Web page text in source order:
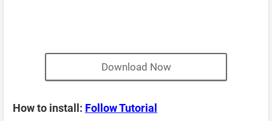
Download Now
How to install: Follow Tutorial